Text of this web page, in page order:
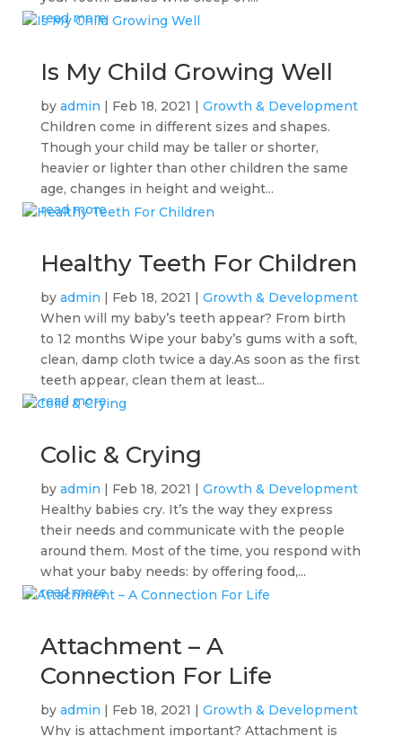
read more
Is My Child Growing Well
by admin | Feb 18, 2021 | Growth & Development
Children come in different sizes and shapes.
Though your child may be taller or shorter,
heavier or lighter than other children the same
age, changes in height and weight...
read more
Healthy Teeth For Children
by admin | Feb 18, 2021 | Growth & Development
When will my baby’s teeth appear? From birth
to 12 months Wipe your baby’s gums with a soft,
clean, damp cloth twice a day.As soon as the first
teeth appear, clean them at least...
read more
Colic & Crying
by admin | Feb 18, 2021 | Growth & Development
Healthy babies cry. It’s the way they express
their needs and communicate with the people
around them. Most of the time, you respond with
what your baby needs: by offering food,...
read more
Attachment – A
Connection For Life
by admin | Feb 18, 2021 | Growth & Development
Why is attachment important? Attachment is